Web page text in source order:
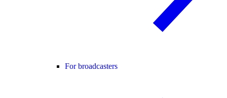
For broadcasters